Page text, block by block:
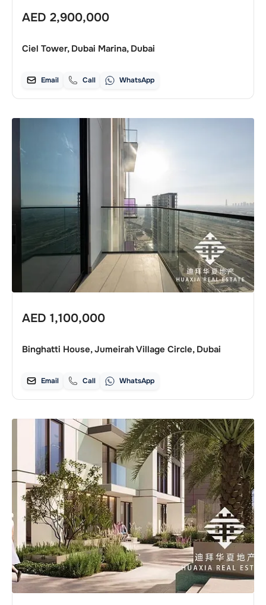
AED 2,900,000
Ciel Tower, Dubai Marina, Dubai
Email Call WhatsApp
AED 1,100,000
Binghatti House, Jumeirah Village Circle, Dubai
Email Call WhatsApp